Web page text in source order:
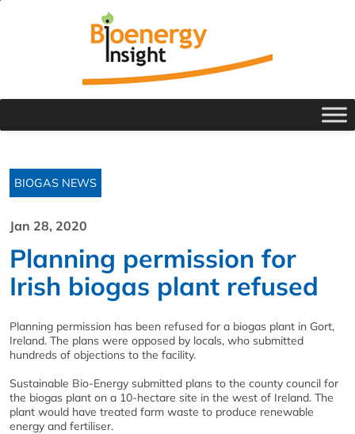
BIOGAS NEWS
Jan 28, 2020
Planning permission for
Irish biogas plant refused
Planning permission has been refused for a biogas plant in Gort,
Ireland. The plans were opposed by locals, who submitted
hundreds of objections to the facility.
Sustainable Bio-Energy submitted plans to the county council for
the biogas plant on a 10-hectare site in the west of Ireland. The
plant would have treated farm waste to produce renewable
energy and fertiliser.